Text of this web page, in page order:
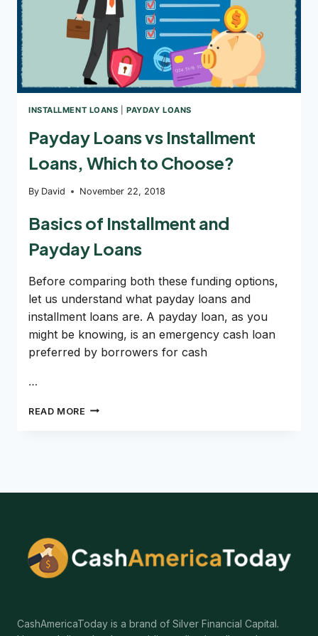
INSTALLMENT LOANS |PAYDAY LOANS
Payday Loans vs Installment
Loans, Which to Choose?
By David November 22, 2018
Basics of Installment and
Payday Loans
Before comparing both these funding options,
let us understand what payday loans and
installment loans are. A payday loan, as you
might be knowing, is an emergency cash loan
preferred by borrowers for cash
…
READ MORE PAYDAY
TO
CashAmericaToday is a brand of Silver Financial Capital.